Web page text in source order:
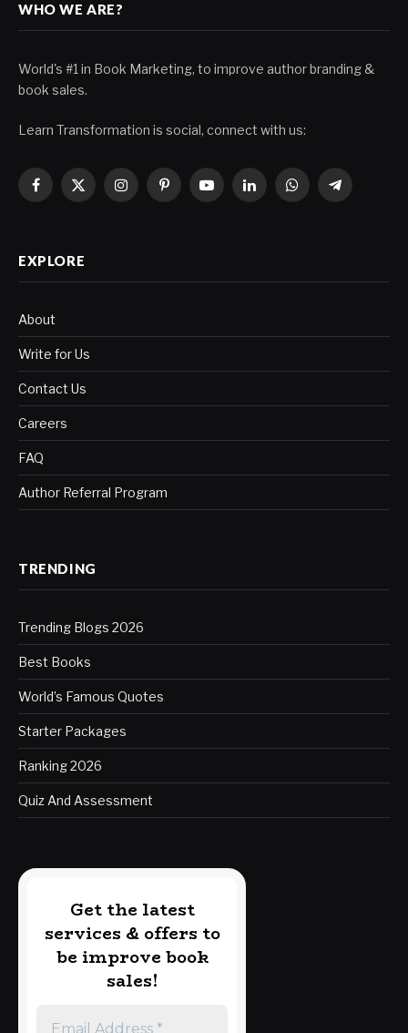
WHO WE ARE?
World's #1 in Book Marketing, to improve author branding &
book sales.
Learn Transformation is social, connect with us:
Facebook
X
InstagramPinterestYouTubeLinkedInWhatsAppTelegram
EXPLORE
About
Write for Us
Contact Us
Careers
FAQ
Author Referral Program
TRENDING
Trending Blogs 2026
Best Books
World’s Famous Quotes
Starter Packages
Ranking 2026
Quiz And Assessment
Get the latest
services & offers to
be improve book
sales!